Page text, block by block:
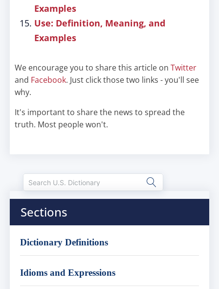
Examples
Use: Definition, Meaning, and
Examples
We encourage you to share this article on Twitter
and Facebook. Just click those two links - you'll see
why.
It's important to share the news to spread the
truth. Most people won't.
Sections
Dictionary Definitions
Idioms and Expressions